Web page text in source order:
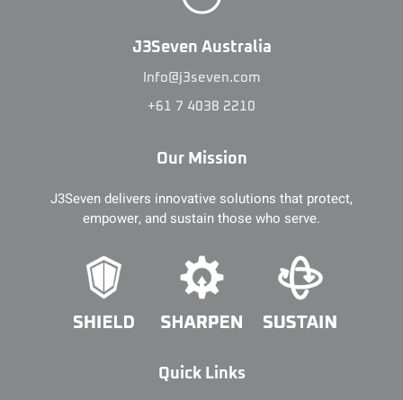
J3Seven Australia
Info@j3seven.com
+61 7 4038 2210
Our Mission
J3Seven delivers innovative solutions that protect,
empower, and sustain those who serve.
Quick Links